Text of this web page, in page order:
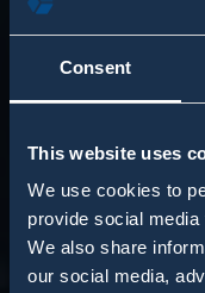
Consent
This website uses
We use cookies to
provide social
We also share
our social media,